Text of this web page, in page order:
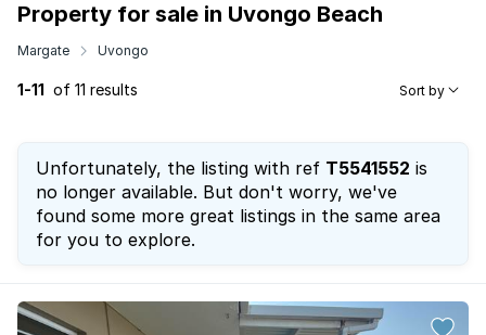
Property for sale in Uvongo Beach
Margate Uvongo
1-11 of 11 results Sort by
Unfortunately, the listing with ref T5541552 is
no longer available. But don't worry, we've
found some more great listings in the same area
for you to explore.